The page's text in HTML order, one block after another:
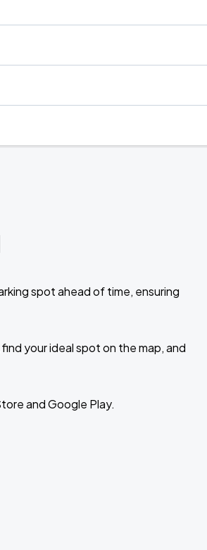
spot ahead of time, ensuring
your ideal spot on the map, and
and Google Play.